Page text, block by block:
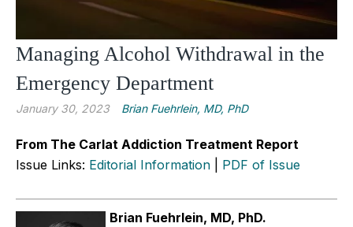
Managing Alcohol Withdrawal in the
Emergency Department
January 30, 2023 Brian Fuehrlein, MD, PhD
From The Carlat Addiction Treatment Report
Issue Links: Editorial Information PDF of Issue
Brian Fuehrlein, MD, PhD.